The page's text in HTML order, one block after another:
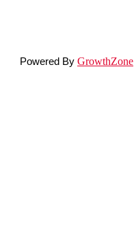
Powered By GrowthZone